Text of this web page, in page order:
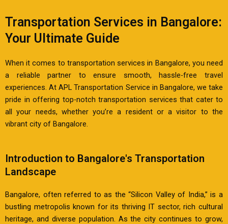
Transportation Services in Bangalore:
Your Ultimate Guide
When it comes to transportation services in Bangalore, you need
a reliable partner to ensure smooth, hassle-free travel
experiences. At APL Transportation Service in Bangalore, we take
pride in offering top-notch transportation services that cater to
all your needs, whether you’re a resident or a visitor to the
vibrant city of Bangalore.
Introduction to Bangalore's Transportation
Landscape
Bangalore, often referred to as the “Silicon Valley of India,” is a
bustling metropolis known for its thriving IT sector, rich cultural
heritage, and diverse population. As the city continues to grow,